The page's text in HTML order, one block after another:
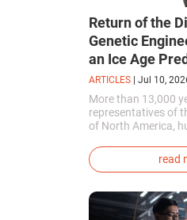
Return of the
Genetic
an Ice Age
ARTICLES Jul 10,
More than 13,000
representatives of
of North America,
genetically modified
phenotype of the
read